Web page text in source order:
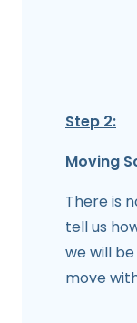
Step 2:
Moving
There is
tell us
we will
move